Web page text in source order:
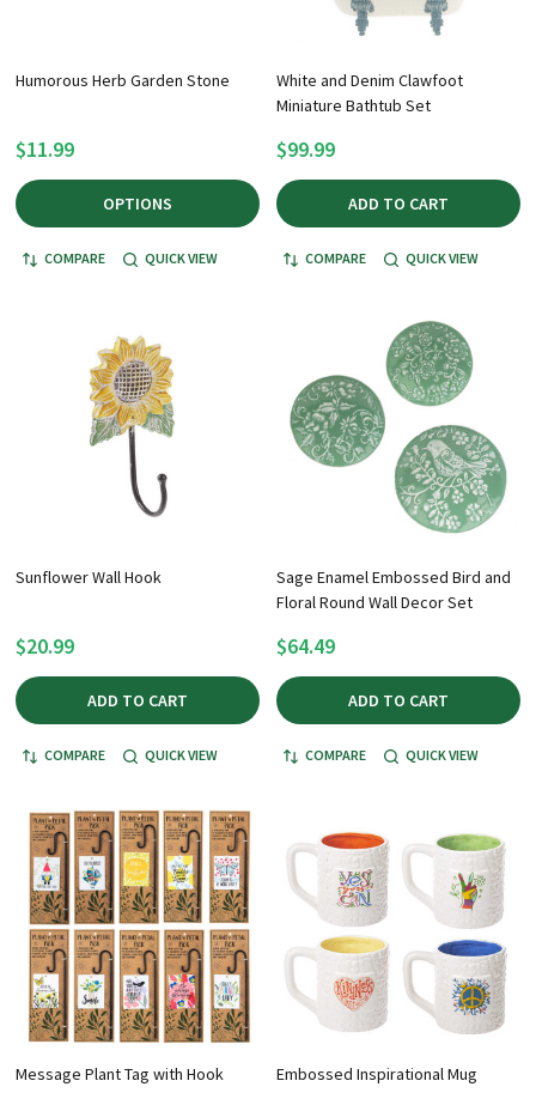
Humorous Herb Garden Stone
$11.99
OPTIONS
COMPARE QUICK VIEW
White and Denim Clawfoot
Miniature Bathtub Set
$99.99
ADD TO CART
COMPARE QUICK VIEW
Sunflower Wall Hook
$20.99
ADD TO CART
COMPARE QUICK VIEW
Sage Enamel Embossed Bird and
Floral Round Wall Decor Set
$64.49
ADD TO CART
COMPARE QUICK VIEW
Message Plant Tag with Hook Embossed Inspirational Mug